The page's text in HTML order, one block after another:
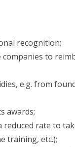
recognition;
to
e.g. from
awards;
reduced rate to
training, etc.);